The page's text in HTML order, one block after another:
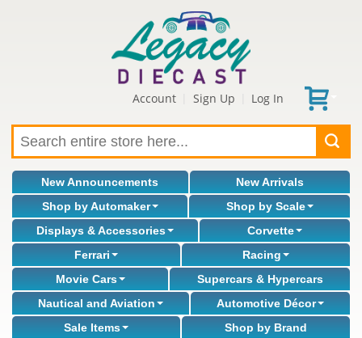
Account Sign Up Log In
New Announcements
New Arrivals
Shop by Automaker
Shop by Scale
Displays & Accessories
Corvette
Ferrari
Racing
Movie Cars
Supercars & Hypercars
Nautical and Aviation
Automotive Décor
Sale Items
Shop by Brand